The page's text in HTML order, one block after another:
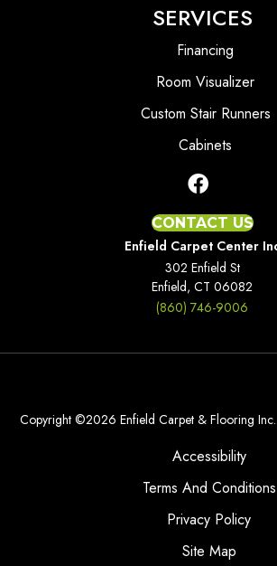
SERVICES
Financing
Room Visualizer
Custom Stair Runners
Cabinets
CONTACT US
Enfield Carpet Center
302 Enfield St
Enfield, CT 06082
(860) 746-9006
Copyright ©2026 Enfield Carpet & Flooring Inc..
Accessibility
Terms And Conditions
Privacy Policy
Site Map